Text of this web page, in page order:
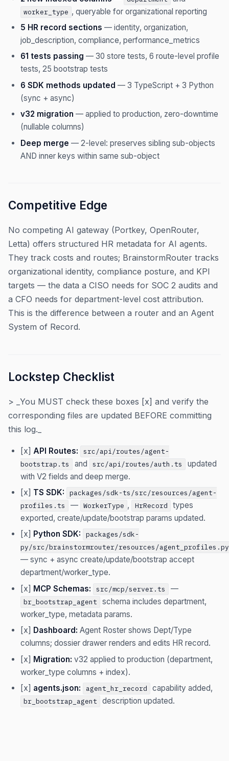
worker_type , queryable for organizational reporting
5 HR record sections — identity, organization,
job_description, compliance, performance_metrics
61 tests passing — 30 store tests, 6 route-level profile
tests, 25 bootstrap tests
6 SDK methods updated — 3 TypeScript + 3 Python
(sync + async)
v32 migration — applied to production, zero-downtime
(nullable columns)
Deep merge — 2-level: preserves sibling sub-objects
AND inner keys within same sub-object
Competitive Edge
No competing AI gateway (Portkey, OpenRouter,
Letta) offers structured HR metadata for AI agents.
They track costs and routes; BrainstormRouter tracks
organizational identity, compliance posture, and KPI
targets — the data a CISO needs for SOC 2 audits and
a CFO needs for department-level cost attribution.
This is the difference between a router and an Agent
System of Record.
Lockstep Checklist
> _You MUST check these boxes [x] and verify the
corresponding files are updated BEFORE committing
this log._
[x] API Routes:
src/api/routes/agent-
bootstrap.ts
and src/api/routes/auth.ts
updated
with V2 fields and deep merge.
[x] TS SDK:
packages/sdk-ts/src/resources/agent-
profiles.ts
— WorkerType , HrRecord
types
exported, create/update/bootstrap params updated.
[x] Python SDK:
packages/sdk-
py/src/brainstormrouter/resources/agent_profiles.py
— sync + async create/update/bootstrap accept
department/worker_type.
[x] MCP Schemas: src/mcp/server.ts —
br_bootstrap_agent
schema includes department,
worker_type, metadata params.
[x] Dashboard: Agent Roster shows Dept/Type
columns; dossier drawer renders and edits HR record.
[x] Migration: v32 applied to production (department,
worker_type columns + index).
[x] agents.json: agent_hr_record capability added,
br_bootstrap_agent description updated.